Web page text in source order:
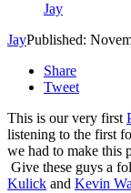
Jay
JayPublished:
Share
Tweet
This is our very first
listening to the first
we had to make this
Give these guys a
Kulick and Kevin